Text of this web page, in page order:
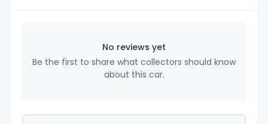
No reviews yet
Be the first to share what collectors should know
about this car.